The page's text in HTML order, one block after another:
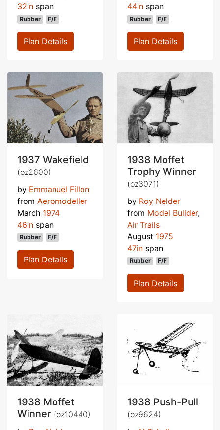
32in span
Rubber F/F
Plan Details
44in span
Rubber F/F
Plan Details
1937 Wakefield
(oz2600)
by Emmanuel Fillon
from Aeromodeller
March 1974
46in span
Rubber F/F
Plan Details
1938 Moffet
Trophy Winner
(oz3071)
by Roy Nelder
from Model Builder,
Air Trails
August 1975
47in span
Rubber F/F
Plan Details
1938 Moffet
Winner (oz10440)
1938 Push-Pull
(oz9624)